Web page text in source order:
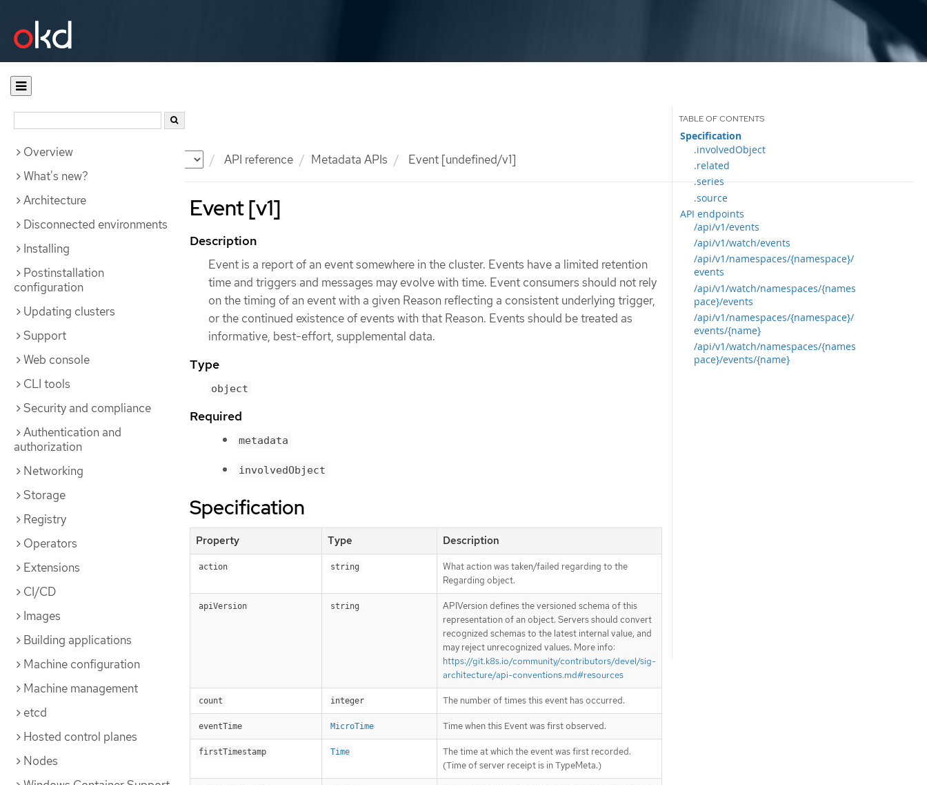
Documentation API reference Metadata APIs Event [undefined/v1]
Overview
What's new?
Architecture
Disconnected environments
Installing
Postinstallation
configuration
Updating clusters
Support
Web console
CLI tools
Security and compliance
Authentication and
authorization
Networking
Storage
Registry
Operators
Extensions
CI/CD
Images
Building applications
Machine configuration
Machine management
etcd
Hosted control planes
Nodes
Event [v1]
Specification
.involvedObject
.related
.series
.source
API endpoints
/api/v1/events
/api/v1/watch/events
/api/v1/namespaces/{namespace}/
events
/api/v1/watch/namespaces/{names
pace}/events
/api/v1/namespaces/{namespace}/
events/{name}
/api/v1/watch/namespaces/{names
pace}/events/{name}
Description
Event is a report of an event somewhere in the cluster. Events have a limited retention
time and triggers and messages may evolve with time. Event consumers should not rely
on the timing of an event with a given Reason reflecting a consistent underlying trigger,
or the continued existence of events with that Reason. Events should be treated as
informative, best-effort, supplemental data.
Type
object
Required
metadata
involvedObject
Specification
Property Type Description
action string
What action was taken/failed regarding to the
Regarding object.
apiVersion string
APIVersion defines the versioned schema of this
representation of an object. Servers should convert
recognized schemas to the latest internal value, and
may reject unrecognized values. More info:
https://git.k8s.io/community/contributors/devel/sig-
architecture/api-conventions.md#resources
count integer The number of times this event has occurred.
eventTime MicroTime Time when this Event was first observed.
firstTimestamp Time
The time at which the event was first recorded.
(Time of server receipt is in TypeMeta.)